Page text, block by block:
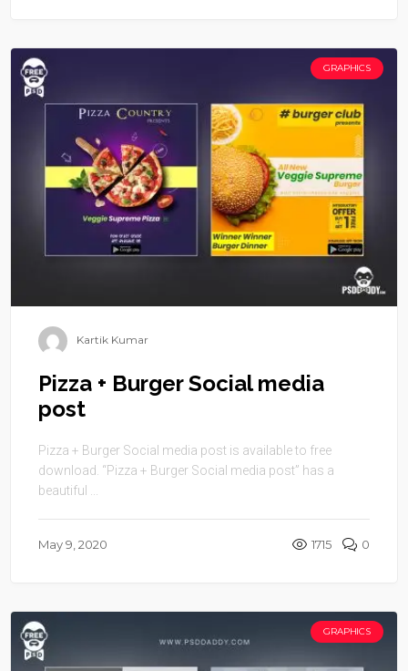
GRAPHICS
Kartik Kumar
Pizza + Burger Social media
post
Pizza + Burger Social media post is available to free
download. “Pizza + Burger Social media post” has a
beautiful ...
May 9, 2020 1715 0
GRAPHICS